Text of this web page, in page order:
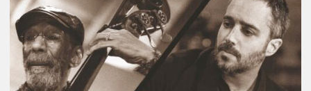
Carter
–
Duets